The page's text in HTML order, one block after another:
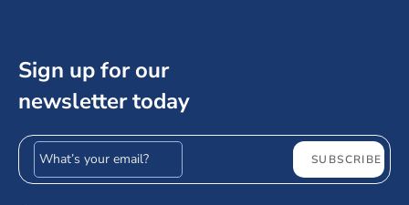
Sign up for our
newsletter today
Email address SUBSCRIBE